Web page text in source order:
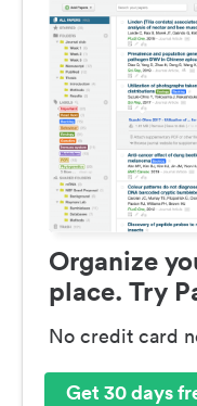
Organize
place. Try
No credit card
Get 30 days